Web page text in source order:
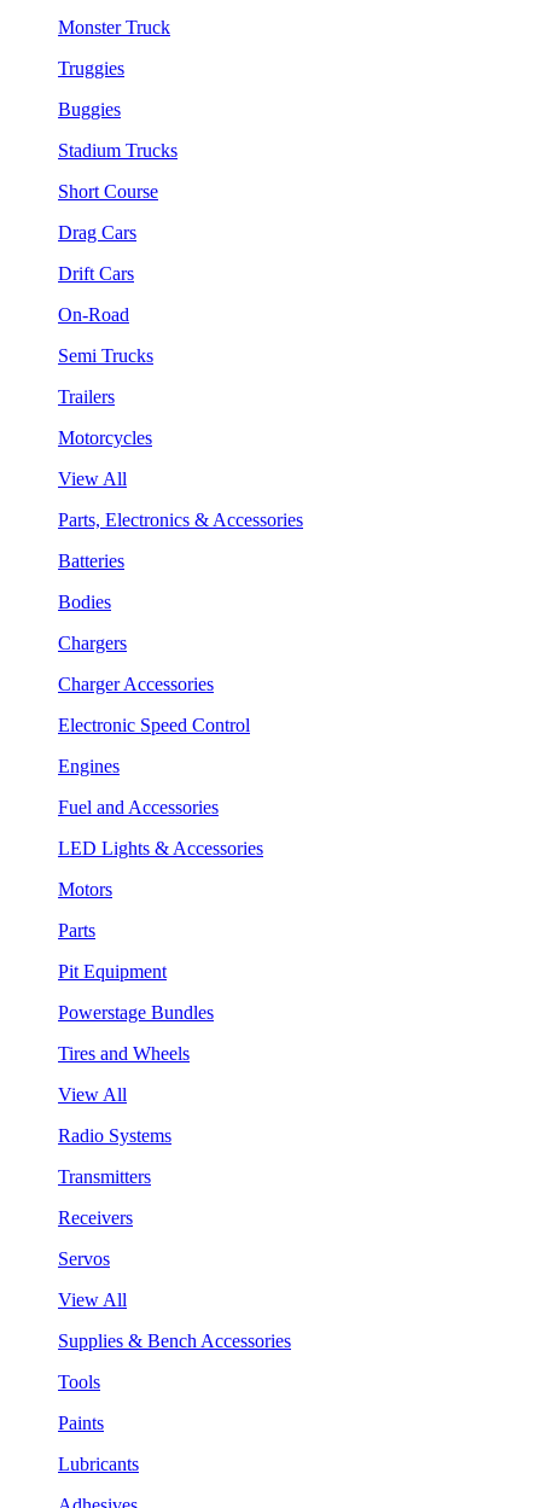
Monster Truck
Truggies
Buggies
Stadium Trucks
Short Course
Drag Cars
Drift Cars
On-Road
Semi Trucks
Trailers
Motorcycles
View All
Parts, Electronics & Accessories
Batteries
Bodies
Chargers
Charger Accessories
Electronic Speed Control
Engines
Fuel and Accessories
LED Lights & Accessories
Motors
Parts
Pit Equipment
Powerstage Bundles
Tires and Wheels
View All
Radio Systems
Transmitters
Receivers
Servos
View All
Supplies & Bench Accessories
Tools
Paints
Lubricants